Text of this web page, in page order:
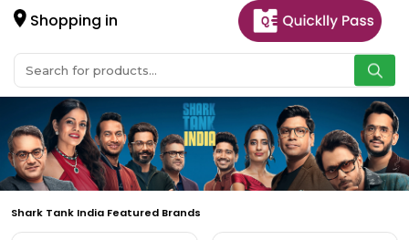
Shopping in
Shark Tank India Featured Brands